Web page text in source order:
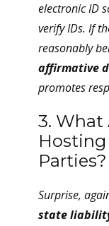
electronic ID
verify IDs. If
reasonably
affirmative
promotes
3.
Parties?
Surprise,
state